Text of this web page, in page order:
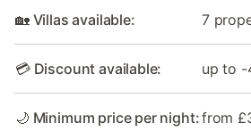
🏡 Villas available: 7
💳 Discount available: up to -
🌙 Minimum price per night:from